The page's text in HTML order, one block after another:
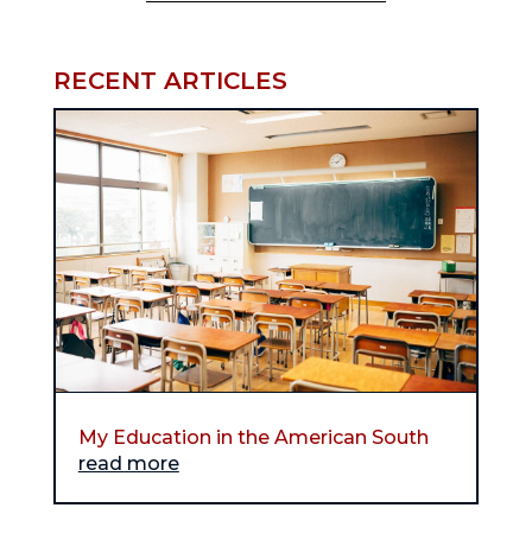
RECENT ARTICLES
My Education in the American South
read more